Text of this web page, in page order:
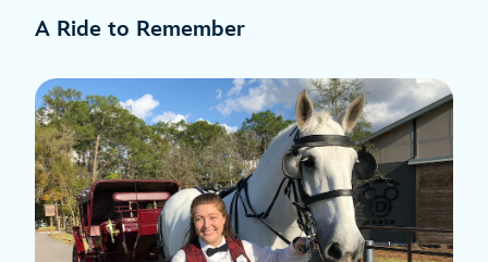
A Ride to Remember